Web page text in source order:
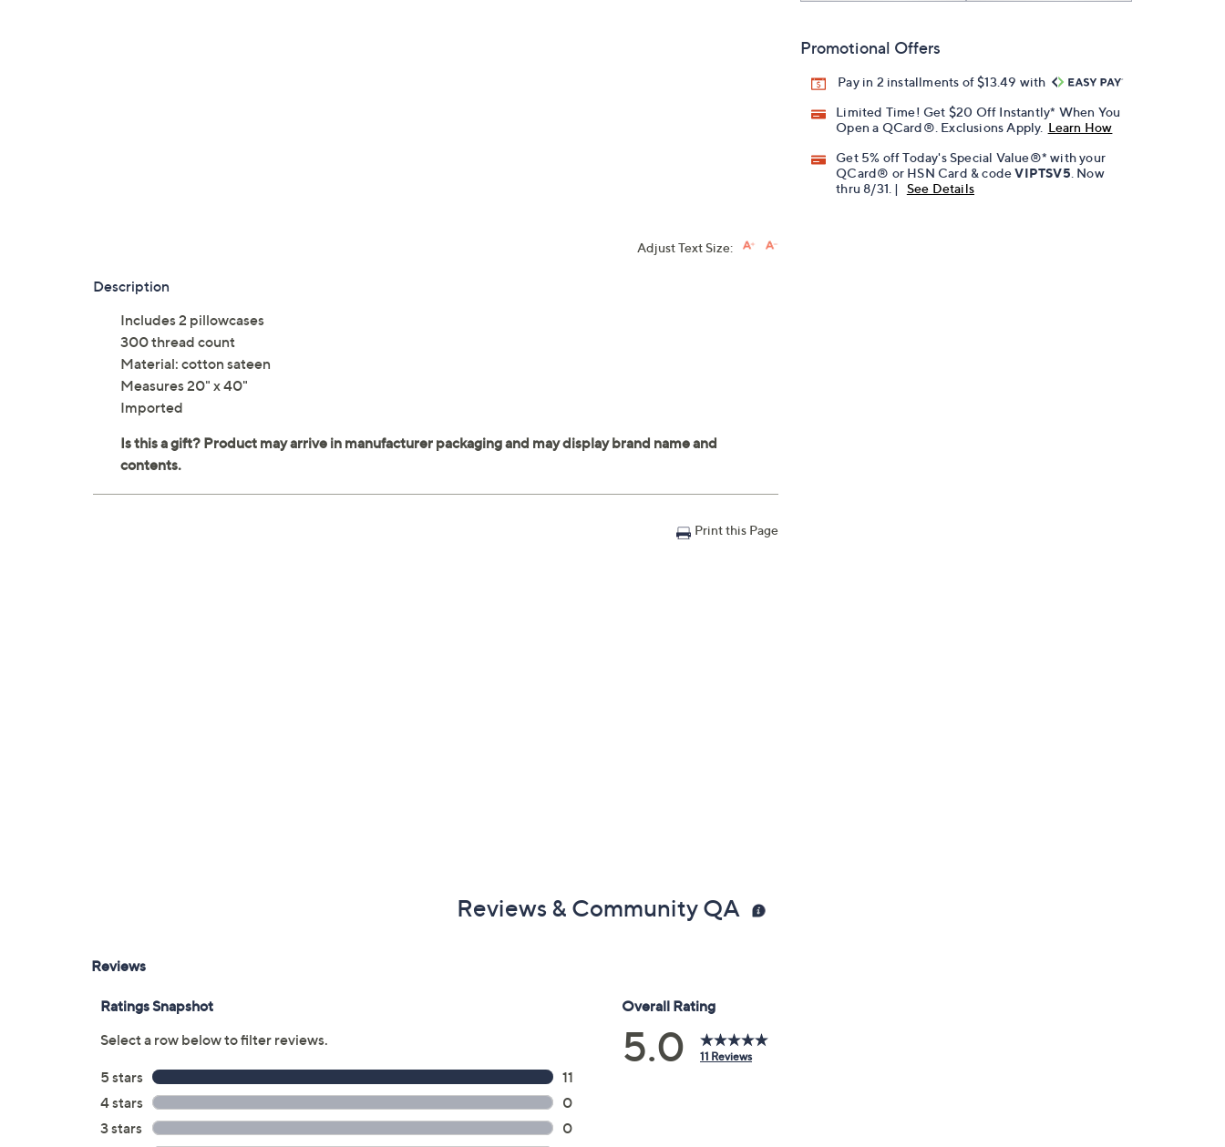
Promotional Offers
Pay in 2 installments of $13.49 with
Limited Time! Get $20 Off Instantly* When You
Open a QCard®. Exclusions Apply. Learn How
Get 5% off Today's Special Value®* with your
QCard® or HSN Card & codeVIPTSV5 . Now
thru 8/31. |
See Details
Adjust Text Size:
Description
Includes 2 pillowcases
300 thread count
Material: cotton sateen
Measures 20" x 40"
Imported
Print this Page
Reviews & Community QA